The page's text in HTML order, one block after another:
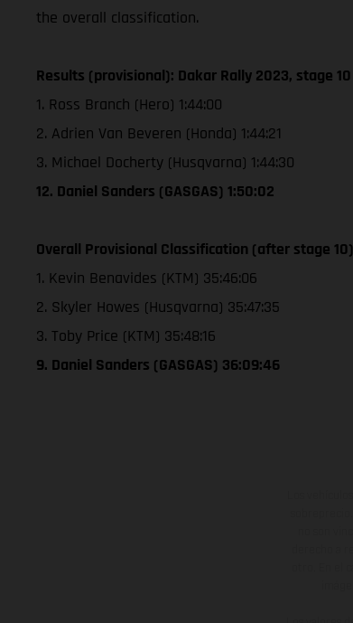
the overall classification.
Results (provisional): Dakar Rally 2023, stage 10
1. Ross Branch (Hero) 1:44:00
2. Adrien Van Beveren (Honda) 1:44:21
3. Michael Docherty (Husqvarna) 1:44:30
12. Daniel Sanders (GASGAS) 1:50:02
Overall Provisional Classification (after stage 10)
1. Kevin Benavides (KTM) 35:46:06
2. Skyler Howes (Husqvarna) 35:47:35
3. Toby Price (KTM) 35:48:16
9. Daniel Sanders (GASGAS) 36:09:46